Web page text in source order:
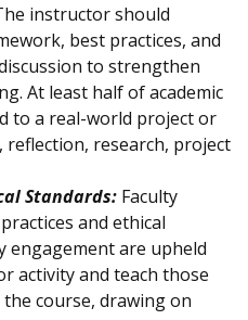
instructor should
best practices, and
to strengthen
At least half of academic
to a real-world project or
reflection, research, project
Standards: Faculty
and ethical
engagement are upheld
activity and teach those
course, drawing on